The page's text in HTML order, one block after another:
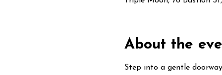
About the
Step into a gentle